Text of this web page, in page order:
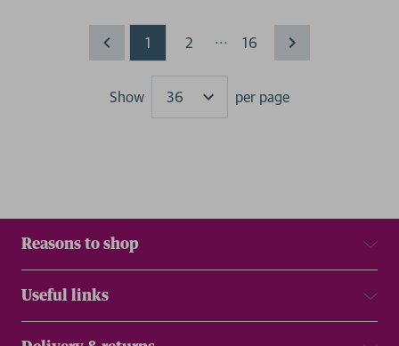
1 2 ... 16
Show
Results
per page
Reasons to shop
Useful links